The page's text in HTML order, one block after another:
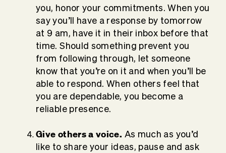
you, honor your commitments. When you
say you’ll have a response by tomorrow
at 9 am, have it in their inbox before that
time. Should something prevent you
from following through, let someone
know that you’re on it and when you’ll be
able to respond. When others feel that
you are dependable, you become a
reliable presence.
Give others a voice. As much as you’d
like to share your ideas, pause and ask